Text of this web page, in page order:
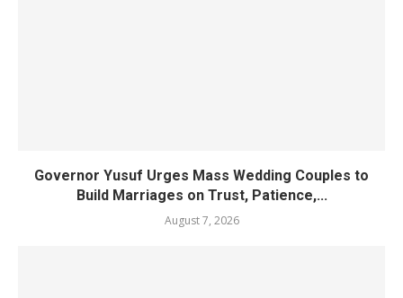
Governor Yusuf Urges Mass Wedding Couples to
Build Marriages on Trust, Patience,...
August 7, 2026